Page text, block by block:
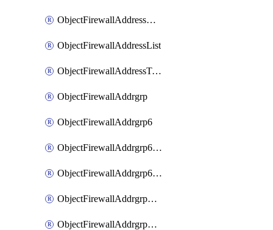
ObjectFirewallAddressDynamicMapping
ObjectFirewallAddressList
ObjectFirewallAddressTagging
ObjectFirewallAddrgrp
ObjectFirewallAddrgrp6
ObjectFirewallAddrgrp6DynamicMapping
ObjectFirewallAddrgrp6Tagging
ObjectFirewallAddrgrpDynamicMapping
ObjectFirewallAddrgrpTagging